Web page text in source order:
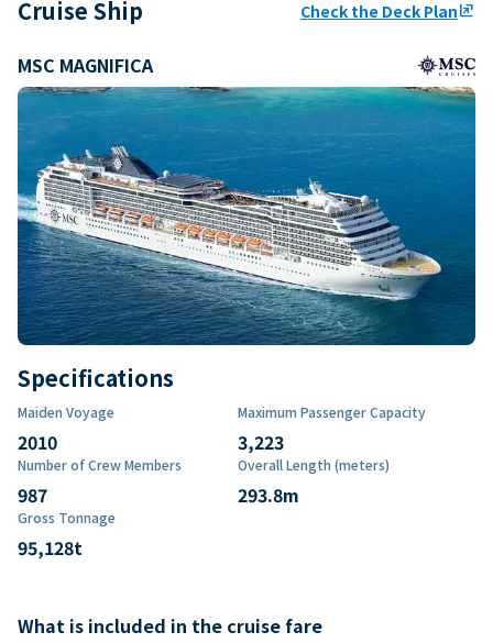
Cruise Ship Check the Deck Planungroup
MSC MAGNIFICA
Specifications
Maiden Voyage
2010
Maximum Passenger Capacity
3,223
Number of Crew Members
987
Overall Length (meters)
293.8m
Gross Tonnage
95,128t
What is included in the cruise fare